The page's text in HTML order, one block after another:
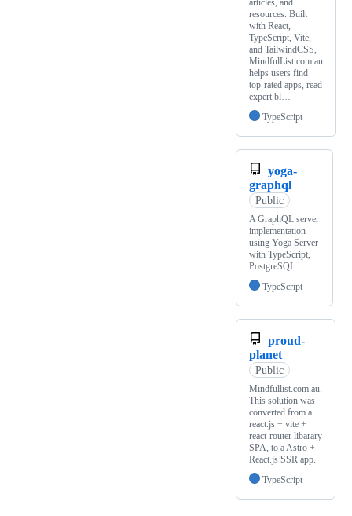
articles, and
resources. Built
with React,
TypeScript, Vite,
and TailwindCSS,
MindfulList.com.au
helps users find
top-rated apps, read
expert bl…
TypeScript
yoga-
graphql
Public
A GraphQL server
implementation
using Yoga Server
with TypeScript,
PostgreSQL.
TypeScript
proud-
planet
Public
Mindfullist.com.au.
This solution was
converted from a
react.js + vite +
react-router libarary
SPA, to a Astro +
React.js SSR app.
TypeScript